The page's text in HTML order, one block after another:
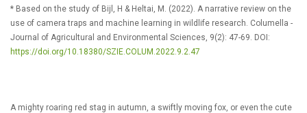
* Based on the study of Bijl, H & Heltai, M. (2022). A narrative review on the
use of camera traps and machine learning in wildlife research. Columella -
Journal of Agricultural and Environmental Sciences, 9(2): 47-69. DOI:
https://doi.org/10.18380/SZIE.COLUM.2022.9.2.47
A mighty roaring red stag in autumn, a swiftly moving fox, or even the cute